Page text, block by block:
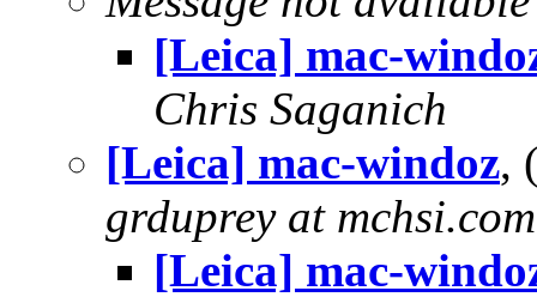
[Leica] mac-
Chris Saganich
[Leica] mac-windoz,
grduprey at mchsi.com
[Leica] mac-